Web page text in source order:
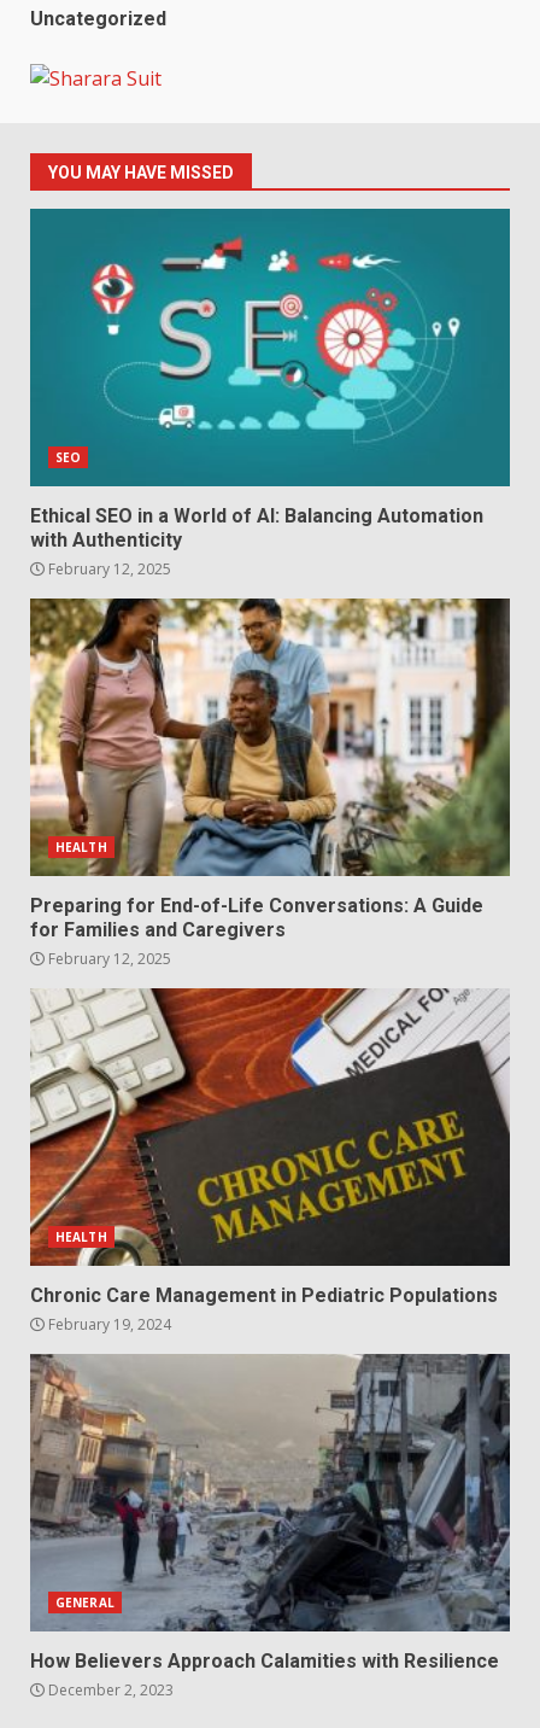
Uncategorized
YOU MAY HAVE MISSED
SEO
Ethical SEO in a World of AI: Balancing Automation
with Authenticity
February 12, 2025
HEALTH
Preparing for End-of-Life Conversations: A Guide
for Families and Caregivers
February 12, 2025
HEALTH
Chronic Care Management in Pediatric Populations
February 19, 2024
GENERAL
How Believers Approach Calamities with Resilience
December 2, 2023